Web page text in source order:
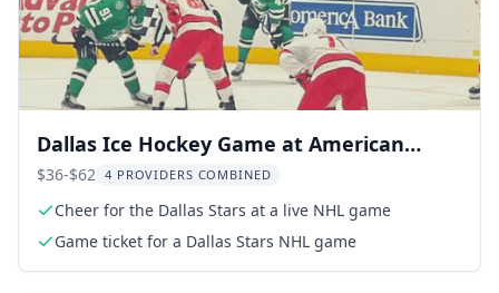
Dallas Ice Hockey Game at American
Airlines Center
$36-$62 4 PROVIDERS COMBINED
Cheer for the Dallas Stars at a live NHL game
Game ticket for a Dallas Stars NHL game